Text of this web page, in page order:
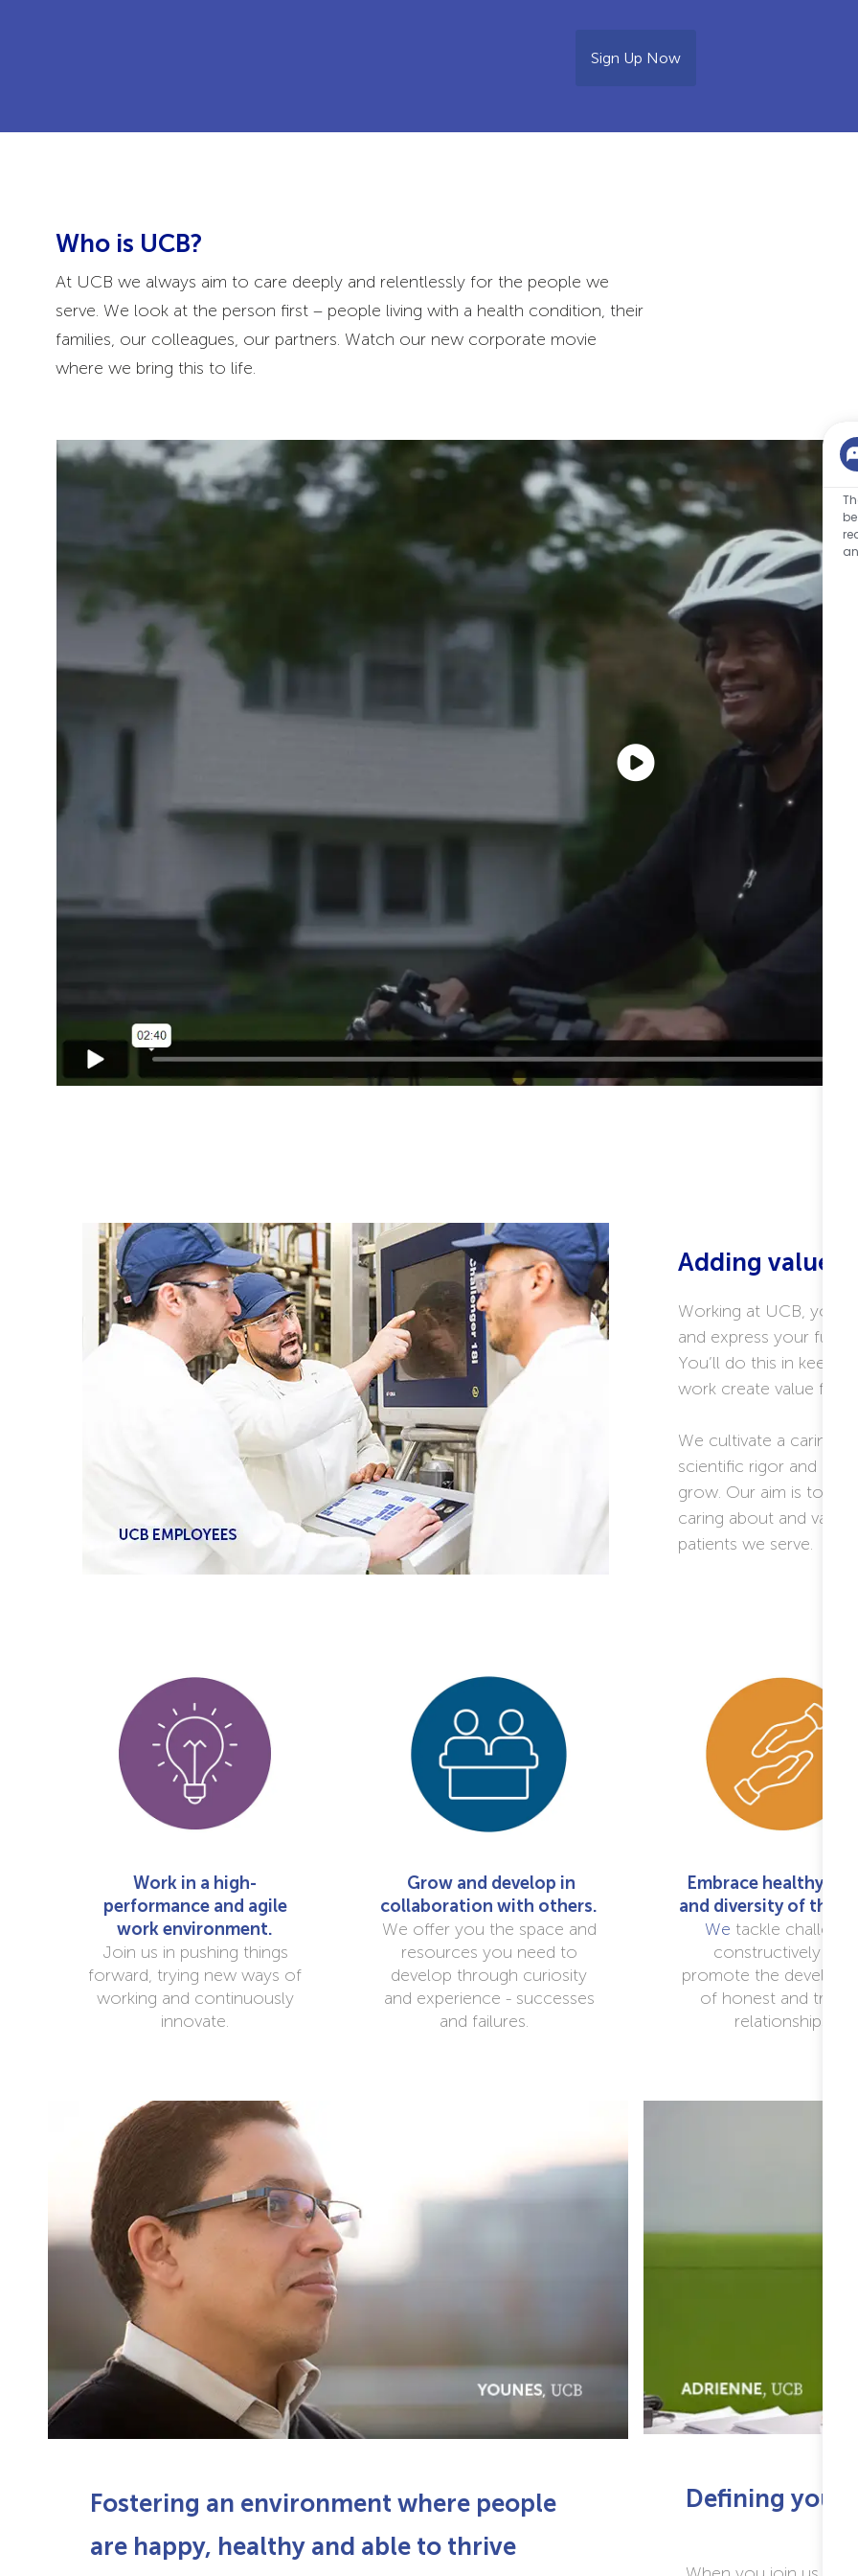
Sign Up Now
Who is UCB?
At UCB we always aim to care deeply and relentlessly for the people we
serve. We look at the person first – people living with a health condition, their
families, our colleagues, our partners. Watch our new corporate movie
where we bring this to life.
Adding value,
Working at UCB, you
and express your full
You’ll do this in
work create value for
We cultivate a caring
scientific rigor and a
grow. Our aim is to
caring about and
patients we serve.
Work in a high-
performance and agile
work environment.
Join us in pushing things
forward, trying new ways of
working and continuously
innovate.
Grow and develop in
collaboration with others.
We offer you the space and
resources you need to
develop through curiosity
and experience - successes
and failures.
Embrace healthy
and diversity of
We tackle challenges
constructively and
promote the
of honest and trustful
relationships.
Fostering an environment where people
are happy, healthy and able to thrive
Defining your